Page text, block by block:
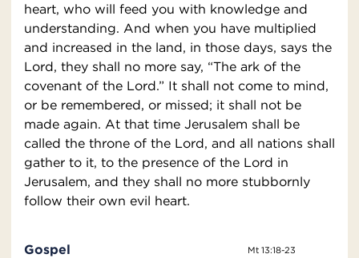
heart, who will feed you with knowledge and
understanding. And when you have multiplied
and increased in the land, in those days, says the
Lord, they shall no more say, “The ark of the
covenant of the Lord.” It shall not come to mind,
or be remembered, or missed; it shall not be
made again. At that time Jerusalem shall be
called the throne of the Lord, and all nations shall
gather to it, to the presence of the Lord in
Jerusalem, and they shall no more stubbornly
follow their own evil heart.
Gospel Mt 13:18-23